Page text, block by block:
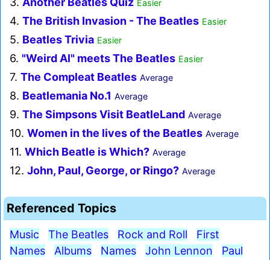
Easier
4. The British Invasion - The Beatles Easier
5. Beatles Trivia Easier
6. "Weird Al" meets The Beatles Easier
7. The Compleat Beatles Average
8. Beatlemania No.1 Average
9. The Simpsons Visit BeatleLand Average
10. Women in the lives of the Beatles Average
11. Which Beatle is Which? Average
12. John, Paul, George, or Ringo? Average
Referenced Topics
Music The Beatles Rock and Roll
First
Names
Albums Names John Lennon
Paul